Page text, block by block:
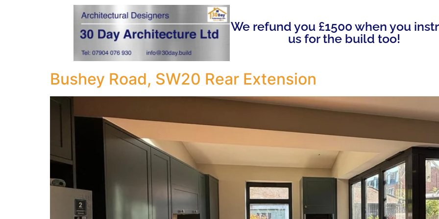
We refund you £1500 when you
us for the build too!
Bushey Road, SW20 Rear Extension